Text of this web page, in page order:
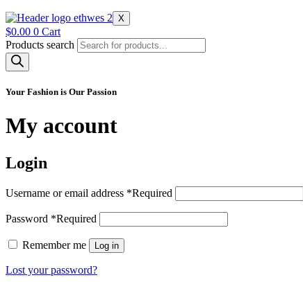
X
$0.00 0 Cart
Products search
Your Fashion is Our Passion
My account
Login
Username or email address *Required
Password *Required
Remember me Log in
Lost your password?